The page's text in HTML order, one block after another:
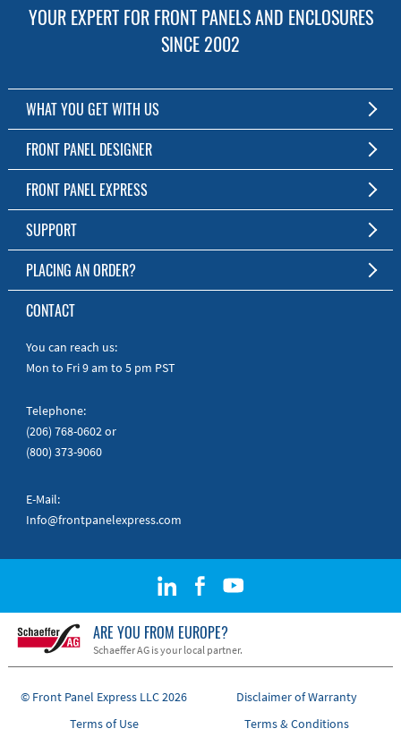
YOUR EXPERT FOR FRONT PANELS AND ENCLOSURES
SINCE 2002
WHAT YOU GET WITH US
Customized Front Panel and Enclosure Production
No Production Minimum
Free Software
Short Production Time
Personal Customer Service
RoHS & REACH
FRONT PANEL DESIGNER
The Free Software for Custom Front Panels and Enclosures
Download FPD Here
FRONT PANEL EXPRESS
About Us
SUPPORT
FAQ
Online Help
Manuals
Quick Guides
PLACING AN ORDER?
To the Webshop
CONTACT
You can reach us:
Mon to Fri 9 am to 5 pm PST
Telephone:
(206) 768-0602or
(800) 373-9060
E-Mail:
Info@frontpanelexpress.com
ARE YOU FROM EUROPE?
Schaeffer AG is your local partner.
© Front Panel Express LLC 2026
Disclaimer of Warranty
Terms of Use
Terms & Conditions